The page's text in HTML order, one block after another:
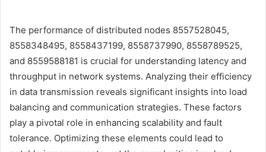
The performance of distributed nodes 8557528045,
8558348495, 8558437199, 8558737990, 8558789525,
and 8559588181 is crucial for understanding latency and
throughput in network systems. Analyzing their efficiency
in data transmission reveals significant insights into load
balancing and communication strategies. These factors
play a pivotal role in enhancing scalability and fault
tolerance. Optimizing these elements could lead to